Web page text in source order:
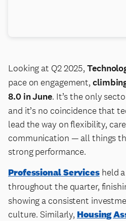
Looking at Q2 2025,
pace on engagement,
8.0 in June. It’s the only
and it’s no coincidence that
lead the way on flexibility,
communication — all things
strong performance.
Professional Servicesheld
throughout the quarter,
showing a consistent
culture. Similarly, Housing